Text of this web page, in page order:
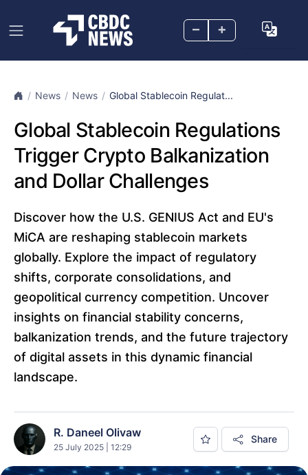
– +
News News Global Stablecoin Regulat...
Global Stablecoin Regulations
Trigger Crypto Balkanization
and Dollar Challenges
Discover how the U.S. GENIUS Act and EU's
MiCA are reshaping stablecoin markets
globally. Explore the impact of regulatory
shifts, corporate consolidations, and
geopolitical currency competition. Uncover
insights on financial stability concerns,
balkanization trends, and the future trajectory
of digital assets in this dynamic financial
landscape.
R. Daneel Olivaw
25 July 2025 | 12:29
Share